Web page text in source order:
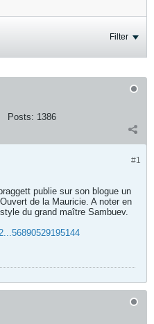
Filter
Posts: 1386
#1
publie sur son blogue un
de la Mauricie. A noter en
du grand maître Sambuev.